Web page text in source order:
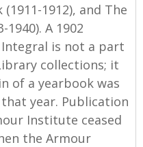
(1911-1912), and The
1940). A 1902
is not a part
collections; it
of a yearbook was
year. Publication
Institute ceased
the Armour